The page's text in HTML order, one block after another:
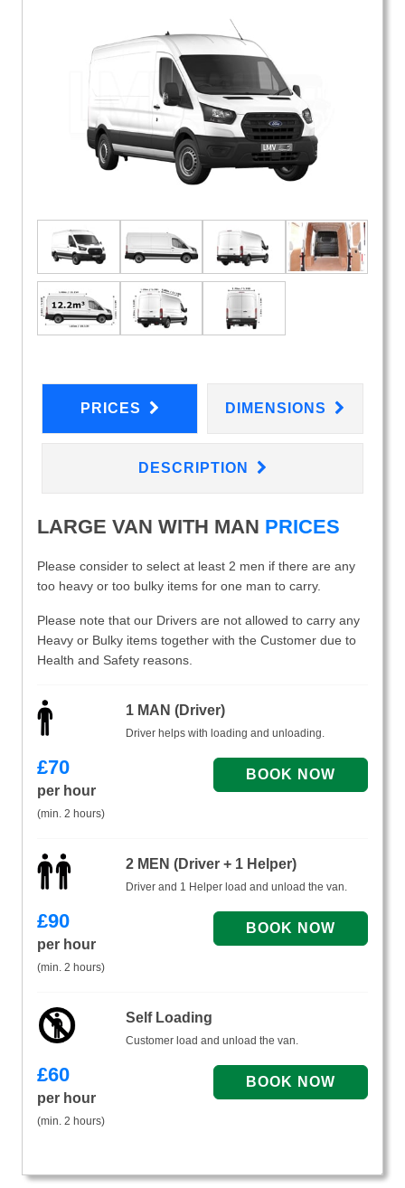
PRICES DIMENSIONS
DESCRIPTION
LARGE VAN WITH MAN PRICES
Please consider to select at least 2 men if there are any
too heavy or too bulky items for one man to carry.
Please note that our Drivers are not allowed to carry any
Heavy or Bulky items together with the Customer due to
Health and Safety reasons.
1 MAN (Driver)
Driver helps with loading and unloading.
£70
per hour
(min. 2 hours)
2 MEN (Driver + 1 Helper)
Driver and 1 Helper load and unload the van.
£90
per hour
(min. 2 hours)
Self Loading
Customer load and unload the van.
£60
per hour
(min. 2 hours)